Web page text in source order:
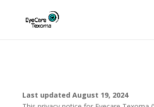
Last updated August 19, 2024